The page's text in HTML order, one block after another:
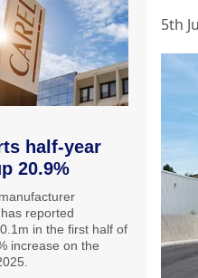
5th
half-year
20.9%
reported
in the first half of
increase on the